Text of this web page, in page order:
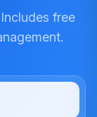
free